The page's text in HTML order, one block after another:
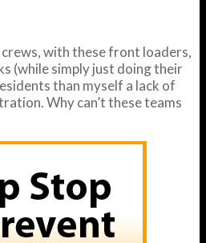
with these front loaders,
(while simply just doing their
than myself a lack of
Why can’t these teams